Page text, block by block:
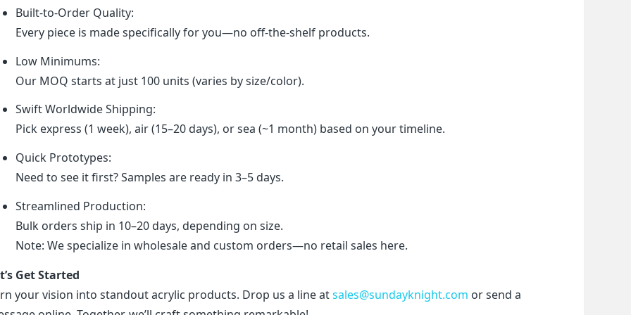
Built-to-Order Quality:
Every piece is made specifically for you—no off-the-shelf products.
Low Minimums:
Our MOQ starts at just 100 units (varies by size/color).
Swift Worldwide Shipping:
Pick express (1 week), air (15–20 days), or sea (~1 month) based on your timeline.
Quick Prototypes:
Need to see it first? Samples are ready in 3–5 days.
Streamlined Production:
Bulk orders ship in 10–20 days, depending on size.
Note: We specialize in wholesale and custom orders—no retail sales here.
Get Started
your vision into standout acrylic products. Drop us a line at sales@sundayknight.com or send a